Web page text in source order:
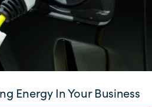
Energy In Your Business